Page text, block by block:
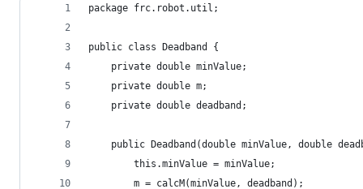
package frc.robot.util;
public class Deadband {
    private double minValue;
    private double m;
    private double deadband;
public Deadband(double minValue, double
        this.minValue = minValue;
        m = calcM(minValue, deadband);